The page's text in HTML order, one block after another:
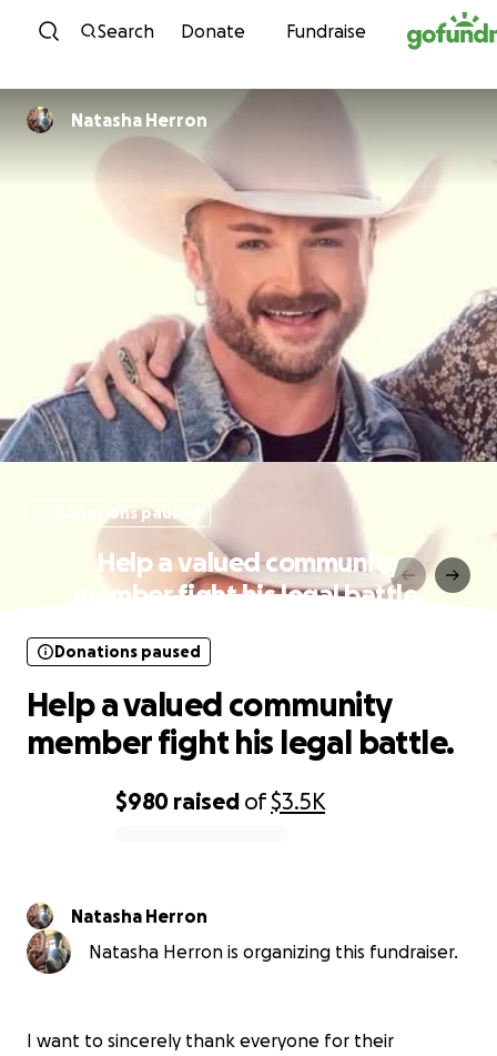
Skip to content
Search Donate Fundraise
Natasha Herron
Donations paused
Help a valued community
member fight his legal battle.
$980 raised of$3.5K
Donations paused
Help a valued community
member fight his legal battle.
Natasha Herron
Natasha Herron is organizing this fundraiser.
I want to sincerely thank everyone for their